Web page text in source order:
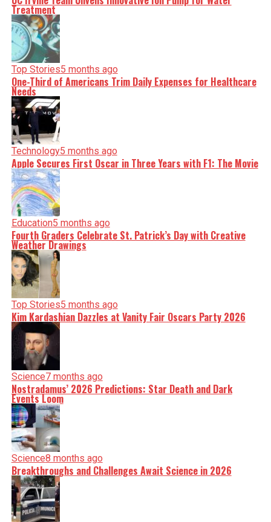
Treatment
Top Stories5 months ago
One-Third of Americans Trim Daily Expenses for Healthcare
Needs
Technology5 months ago
Apple Secures First Oscar in Three Years with F1: The Movie
Education5 months ago
Fourth Graders Celebrate St. Patrick’s Day with Creative
Weather Drawings
Top Stories5 months ago
Kim Kardashian Dazzles at Vanity Fair Oscars Party 2026
Science7 months ago
Nostradamus’ 2026 Predictions: Star Death and Dark
Events Loom
Science8 months ago
Breakthroughs and Challenges Await Science in 2026